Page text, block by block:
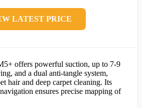
LATEST PRICE
offers powerful suction, up to 7-9
and a dual anti-tangle system,
hair and deep carpet cleaning. Its
ensures precise mapping of